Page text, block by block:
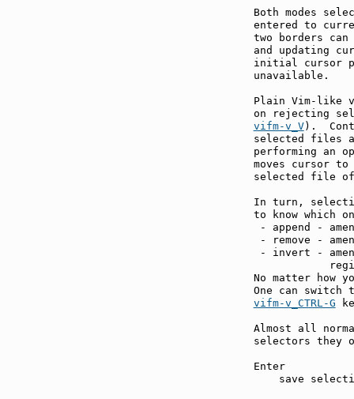
Both modes
entered to
two borders
and updating
initial cursor
unavailable.
Plain Vim-like
on rejecting
vifm-v_V).
selected files
performing an
moves cursor
selected file
In turn,
to know which
- append -
- remove -
- invert -
No matter how
vifm-v_CTRL-G
Almost all
selectors they
save